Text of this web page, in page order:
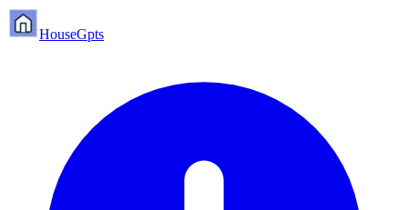
HouseGpts